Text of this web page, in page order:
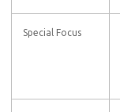
Special Focus